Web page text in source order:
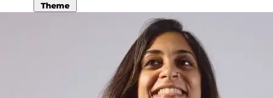
Theme